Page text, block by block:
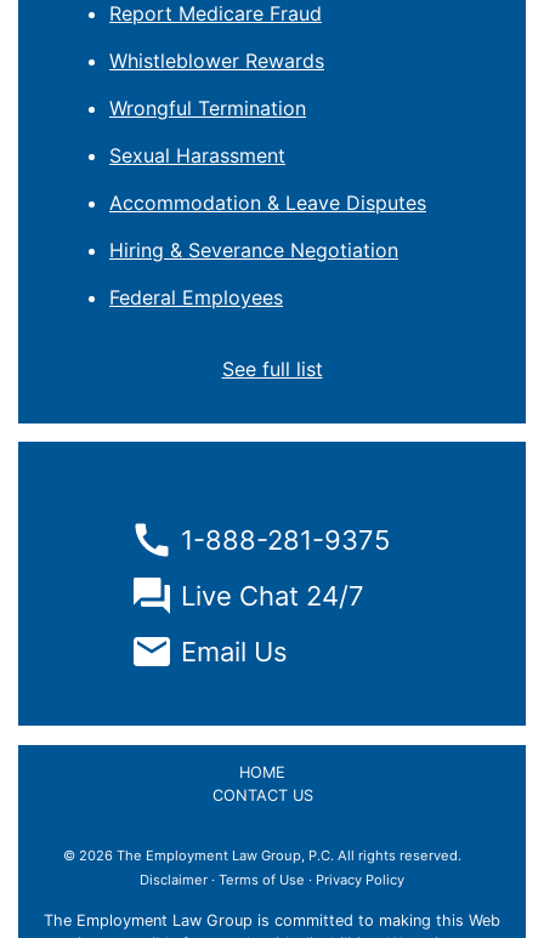
Report Medicare Fraud
Whistleblower Rewards
Wrongful Termination
Sexual Harassment
Accommodation & Leave Disputes
Hiring & Severance Negotiation
Federal Employees
See full list
1-888-281-9375
Live Chat 24/7
Email Us
HOME
CONTACT US
© 2026 The Employment Law Group, P.C. All rights reserved.
Disclaimer · Terms of Use · Privacy Policy
The Employment Law Group is committed to making this Web